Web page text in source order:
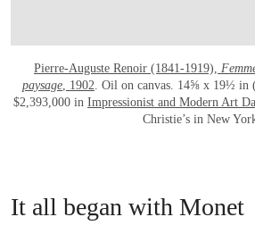
Pierre-Auguste Renoir (1841-1919),
paysage , 1902 . Oil on canvas. 14⅝ x 19½
$2,393,000 in Impressionist and Modern Art
Christie’s in New
It all began with Monet